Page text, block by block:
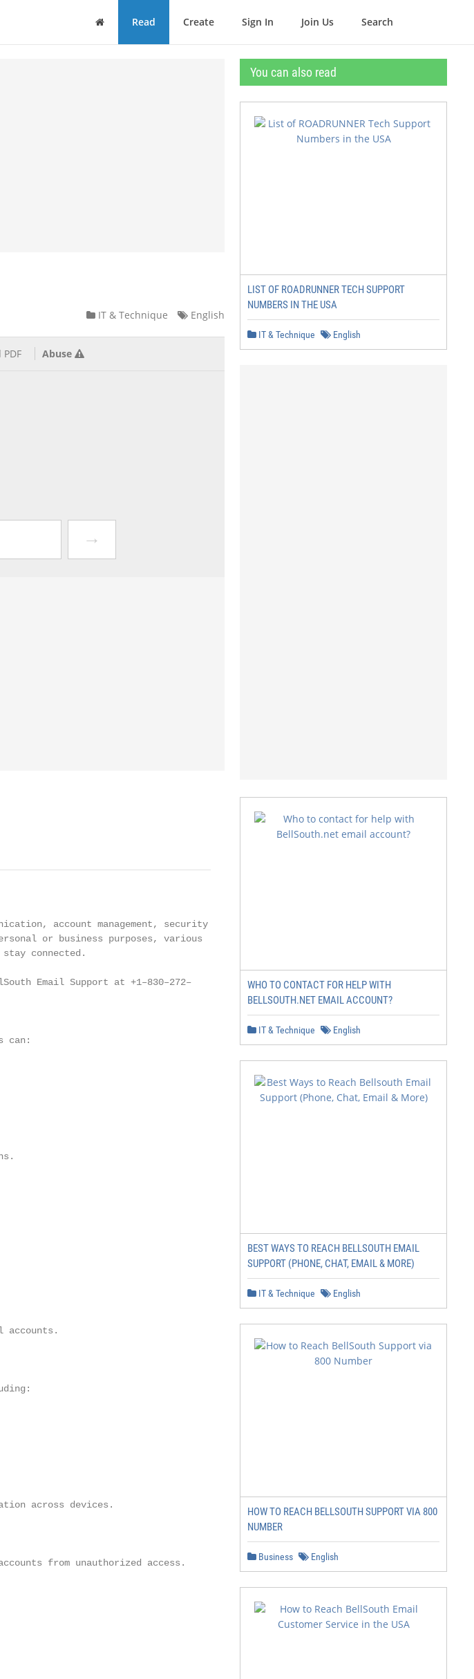
Home Read Create Sign In Join Us Search
IT & Technique English
Abuse
→
account management, security
or business purposes, various
connected.
Email Support at +1–830–272–
can:
accounts.
across devices.
from unauthorized access.
You can also read
LIST OF ROADRUNNER TECH SUPPORT
NUMBERS IN THE USA
IT & Technique English
WHO TO CONTACT FOR HELP WITH
BELLSOUTH.NET EMAIL ACCOUNT?
IT & Technique English
BEST WAYS TO REACH BELLSOUTH EMAIL
SUPPORT (PHONE, CHAT, EMAIL & MORE)
IT & Technique English
HOW TO REACH BELLSOUTH SUPPORT VIA 800
NUMBER
Business English